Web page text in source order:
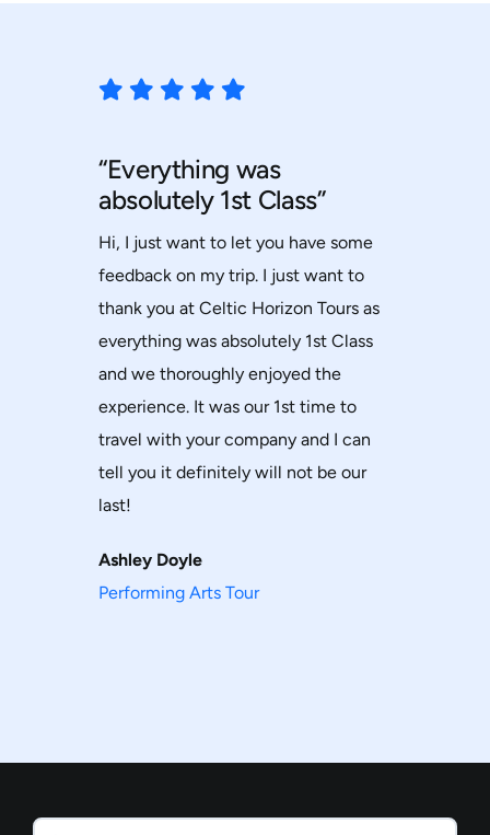
“Everything was
absolutely 1st Class”
Hi, I just want to let you have some
feedback on my trip. I just want to
thank you at Celtic Horizon Tours as
everything was absolutely 1st Class
and we thoroughly enjoyed the
experience. It was our 1st time to
travel with your company and I can
tell you it definitely will not be our
last!
Ashley Doyle
Performing Arts Tour